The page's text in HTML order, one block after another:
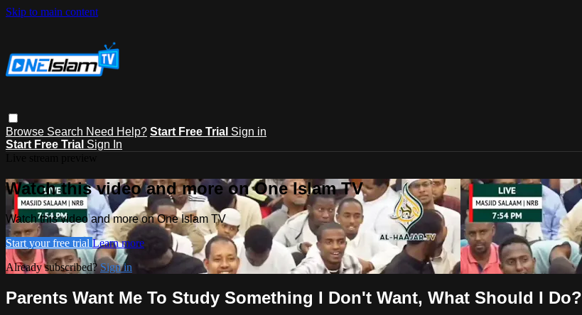
Skip to main content
Browse Search Need Help? Start Free Trial Sign in
Start Free Trial Sign In
Watch this video and more on One Islam TV
Watch this video and more on One Islam TV
Start your free trial Learn more
Already subscribed?Sign in
Parents Want Me To Study Something I Don't Want, What Should I Do?